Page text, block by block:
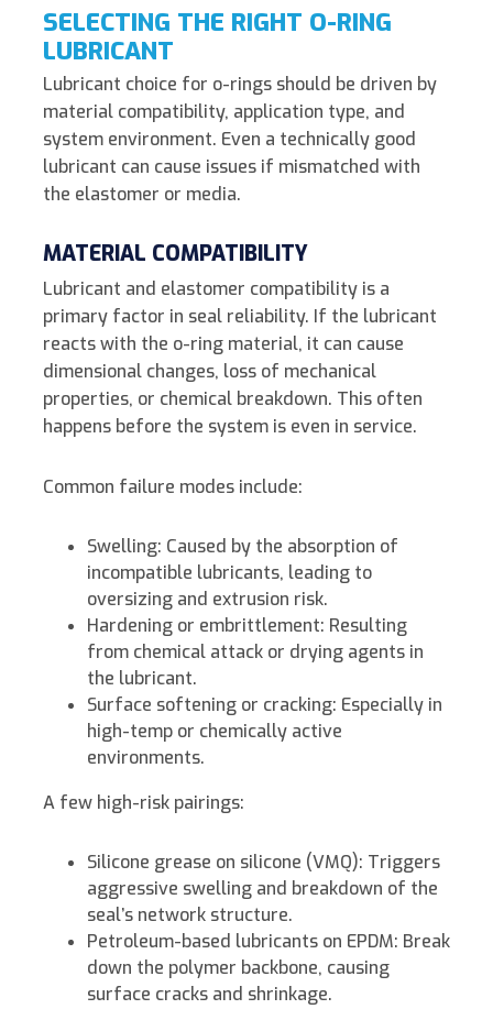
SELECTING THE RIGHT O-RING
LUBRICANT
Lubricant choice for o-rings should be driven by
material compatibility, application type, and
system environment. Even a technically good
lubricant can cause issues if mismatched with
the elastomer or media.
MATERIAL COMPATIBILITY
Lubricant and elastomer compatibility is a
primary factor in seal reliability. If the lubricant
reacts with the o-ring material, it can cause
dimensional changes, loss of mechanical
properties, or chemical breakdown. This often
happens before the system is even in service.
Common failure modes include:
Swelling: Caused by the absorption of
incompatible lubricants, leading to
oversizing and extrusion risk.
Hardening or embrittlement: Resulting
from chemical attack or drying agents in
the lubricant.
Surface softening or cracking: Especially in
high-temp or chemically active
environments.
A few high-risk pairings:
Silicone grease on silicone (VMQ): Triggers
aggressive swelling and breakdown of the
seal’s network structure.
Petroleum-based lubricants on EPDM: Break
down the polymer backbone, causing
surface cracks and shrinkage.